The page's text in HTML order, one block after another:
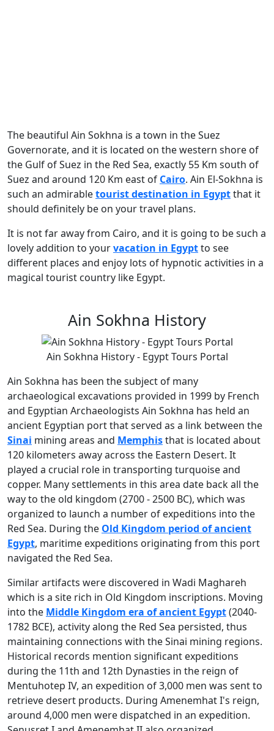
The beautiful Ain Sokhna is a town in the Suez
Governorate, and it is located on the western shore of
the Gulf of Suez in the Red Sea, exactly 55 Km south of
Suez and around 120 Km east of Cairo. Ain El-Sokhna is
such an admirabletourist destination in Egyptthat it
should definitely be on your travel plans.
It is not far away from Cairo, and it is going to be such a
lovely addition to yourvacation in Egyptto see
different places and enjoy lots of hypnotic activities in a
magical tourist country like Egypt.
Ain Sokhna History
Ain Sokhna History - Egypt Tours Portal
Ain Sokhna has been the subject of many
archaeological excavations provided in 1999 by French
and Egyptian Archaeologists Ain Sokhna has held an
ancient Egyptian port that served as a link between the
Sinai mining areas and Memphisthat is located about
120 kilometers away across the Eastern Desert. It
played a crucial role in transporting turquoise and
copper. Many settlements in this area date back all the
way to the old kingdom (2700 - 2500 BC), which was
organized to launch a number of expeditions into the
Red Sea. During the Old Kingdom period of ancient
Egypt, maritime expeditions originating from this port
navigated the Red Sea.
Similar artifacts were discovered in Wadi Maghareh
which is a site rich in Old Kingdom inscriptions. Moving
into the Middle Kingdom era of ancient Egypt(2040-
1782 BCE), activity along the Red Sea persisted, thus
maintaining connections with the Sinai mining regions.
Historical records mention significant expeditions
during the 11th and 12th Dynasties in the reign of
Mentuhotep IV, an expedition of 3,000 men was sent to
retrieve desert products. During Amenemhat I's reign,
around 4,000 men were dispatched in an expedition.